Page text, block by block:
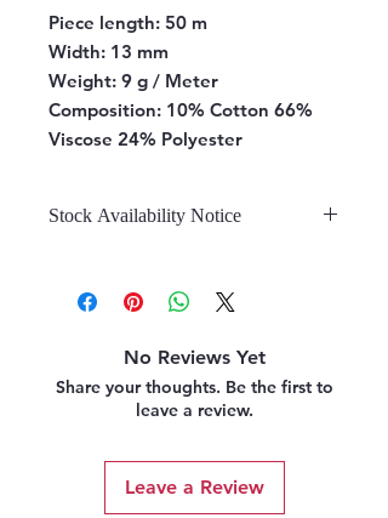
Piece length: 50 m
Width: 13 mm
Weight: 9 g / Meter
Composition: 10% Cotton 66%
Viscose 24% Polyester
Stock Availability Notice
stock is confirmed by the
warehouse, we can fulfill your order.
No Reviews Yet
Share your thoughts. Be the first to
leave a review.
Leave a Review